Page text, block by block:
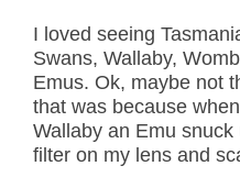
I loved seeing
Swans, Wallaby,
Emus. Ok, maybe not
that was because
Wallaby an Emu
filter on my lens and